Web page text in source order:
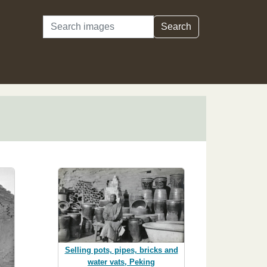
Search Search
Selling pots, pipes, bricks and
water vats, Peking